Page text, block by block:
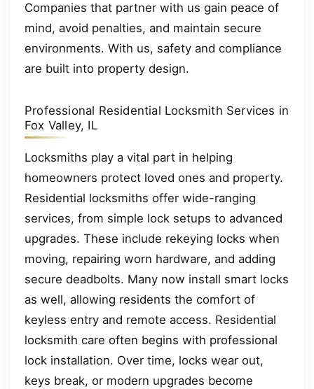
Companies that partner with us gain peace of
mind, avoid penalties, and maintain secure
environments. With us, safety and compliance
are built into property design.
Professional Residential Locksmith Services in
Fox Valley, IL
Locksmiths play a vital part in helping
homeowners protect loved ones and property.
Residential locksmiths offer wide-ranging
services, from simple lock setups to advanced
upgrades. These include rekeying locks when
moving, repairing worn hardware, and adding
secure deadbolts. Many now install smart locks
as well, allowing residents the comfort of
keyless entry and remote access. Residential
locksmith care often begins with professional
lock installation. Over time, locks wear out,
keys break, or modern upgrades become